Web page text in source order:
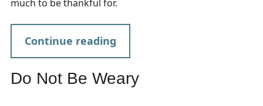
much to be thankful for.
Continue reading
Do Not Be Weary